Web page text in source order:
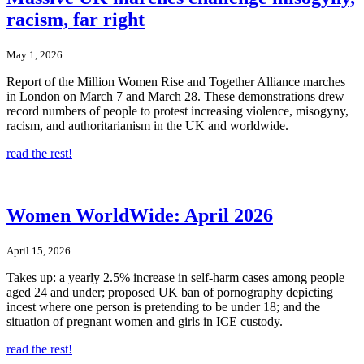
racism, far right
May 1, 2026
Report of the Million Women Rise and Together Alliance marches
in London on March 7 and March 28. These demonstrations drew
record numbers of people to protest increasing violence, misogyny,
racism, and authoritarianism in the UK and worldwide.
read the rest!
Women WorldWide: April 2026
April 15, 2026
Takes up: a yearly 2.5% increase in self-harm cases among people
aged 24 and under; proposed UK ban of pornography depicting
incest where one person is pretending to be under 18; and the
situation of pregnant women and girls in ICE custody.
read the rest!